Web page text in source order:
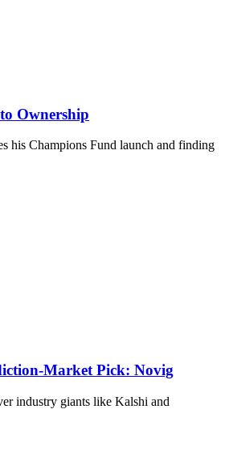
Ownership
his Champions Fund launch and finding
Market Pick: Novig
industry giants like Kalshi and